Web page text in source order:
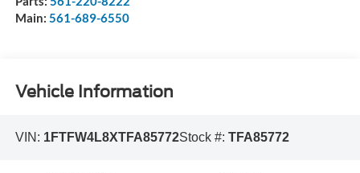
Main: 561-689-6550
Vehicle Information
VIN: 1FTFW4L8XTFA85772Stock #: TFA85772